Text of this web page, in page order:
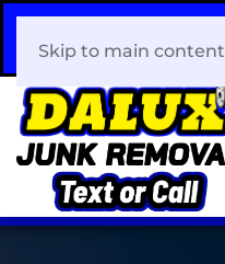
408-466-0288
Skip to main content